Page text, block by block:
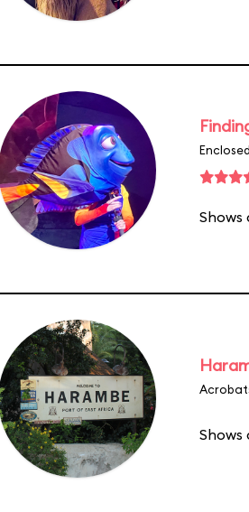
Shows
Shows